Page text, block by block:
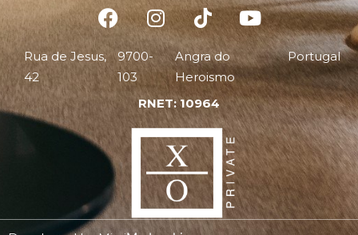
Rua de Jesus,
42
9700-
103
Angra do
Heroismo
Portugal
RNET: 10964